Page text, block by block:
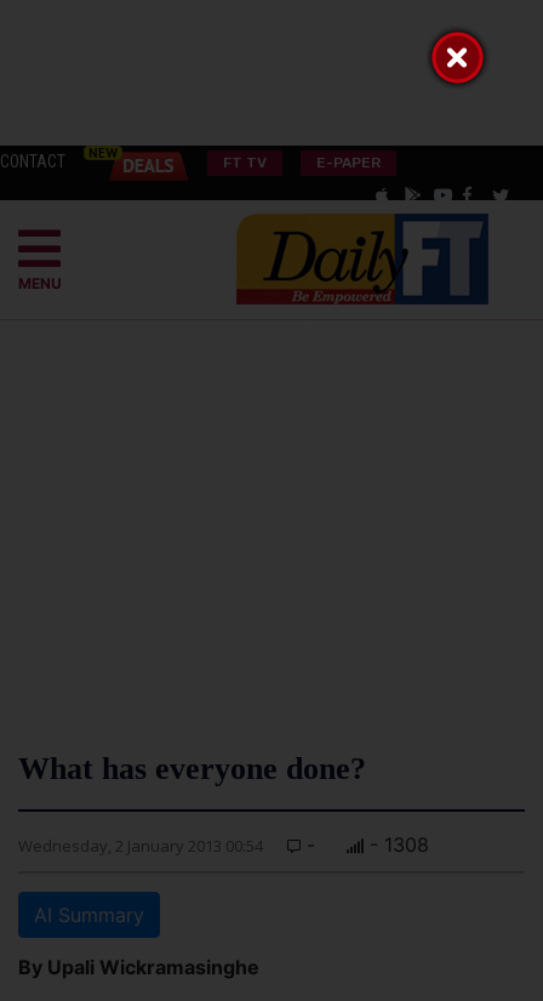
CONTACT FT TV E-PAPER
MENU
What has everyone done?
Wednesday, 2 January 2013 00:54 - - 1308
AI Summary
By Upali Wickramasinghe